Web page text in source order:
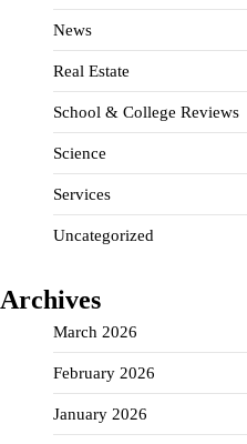
News
Real Estate
School & College Reviews
Science
Services
Uncategorized
Archives
March 2026
February 2026
January 2026